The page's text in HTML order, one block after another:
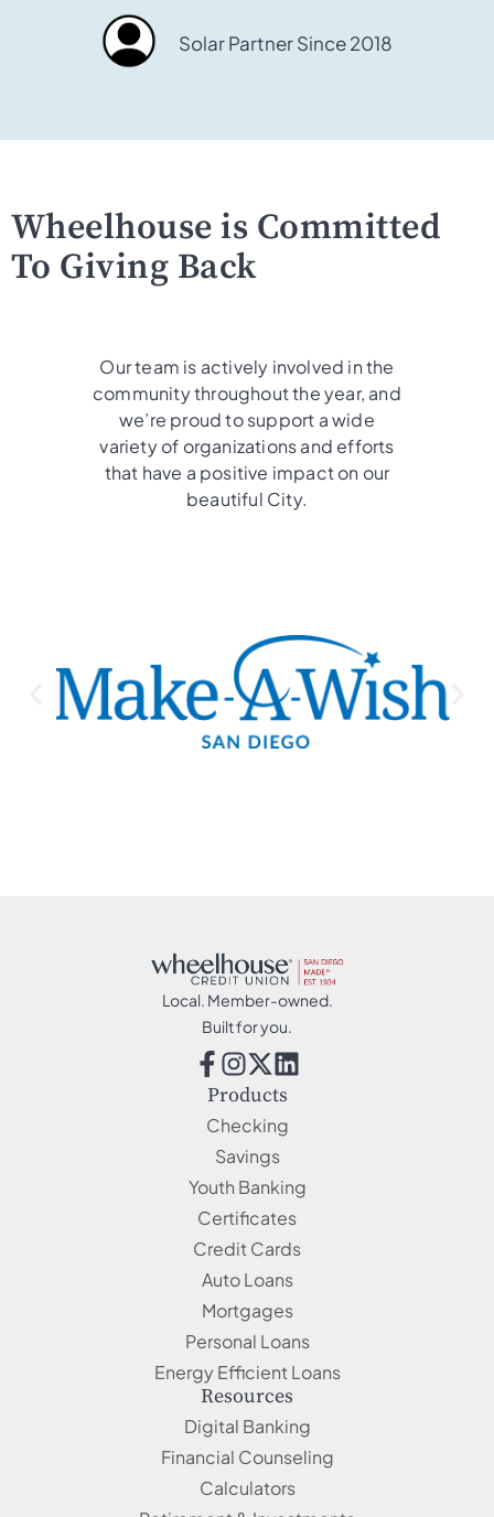
Solar Partner Since 2018
Wheelhouse is Committed
To Giving Back
Our team is actively involved in the
community throughout the year, and
we’re proud to support a wide
variety of organizations and efforts
that have a positive impact on our
beautiful City.
Local. Member-owned.
Built for you.
Products
Checking
Savings
Youth Banking
Certificates
Credit Cards
Auto Loans
Mortgages
Personal Loans
Energy Efficient Loans
Resources
Digital Banking
Financial Counseling
Calculators